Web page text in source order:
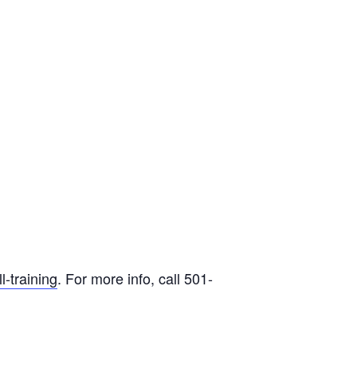
training. For more info, call 501-